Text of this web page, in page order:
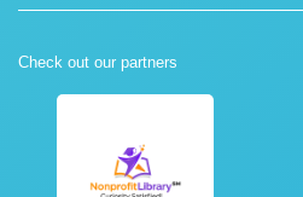
Check out our partners